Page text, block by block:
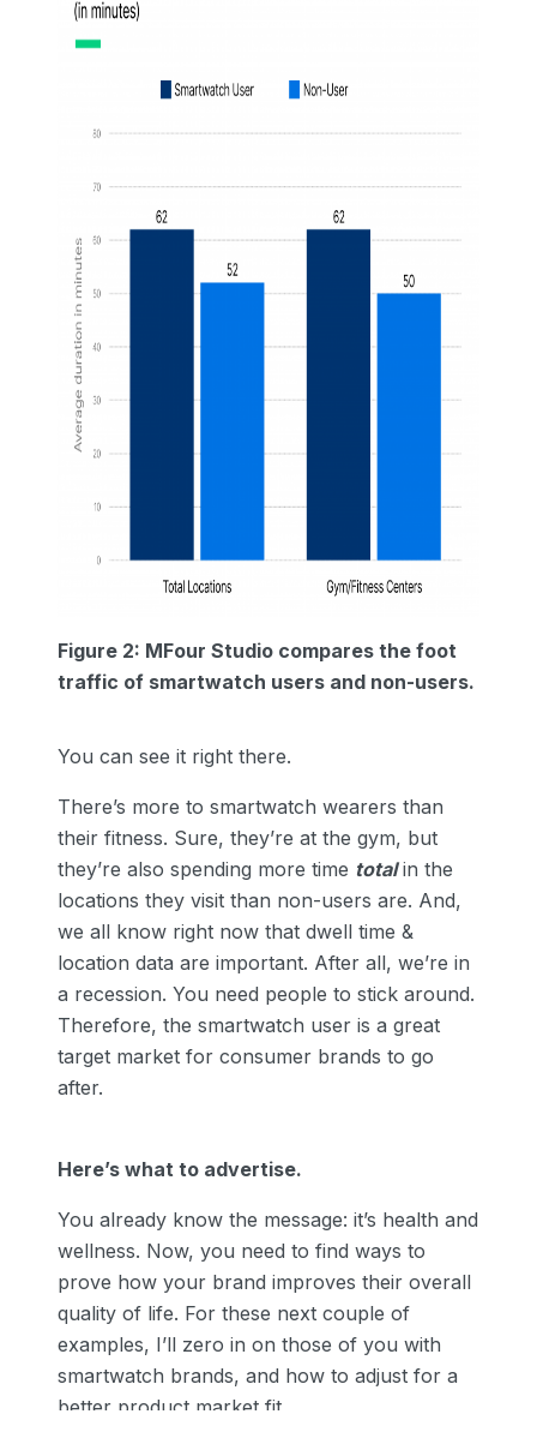
Figure 2: MFour Studio compares the foot
traffic of smartwatch users and non-users.
You can see it right there.
There’s more to smartwatch wearers than
their fitness. Sure, they’re at the gym, but
they’re also spending more time totalin the
locations they visit than non-users are. And,
we all know right now that dwell time &
location data are important. After all, we’re in
a recession. You need people to stick around.
Therefore, the smartwatch user is a great
target market for consumer brands to go
after.
Here’s what to advertise.
You already know the message: it’s health and
wellness. Now, you need to find ways to
prove how your brand improves their overall
quality of life. For these next couple of
examples, I’ll zero in on those of you with
smartwatch brands, and how to adjust for a
better product market fit.